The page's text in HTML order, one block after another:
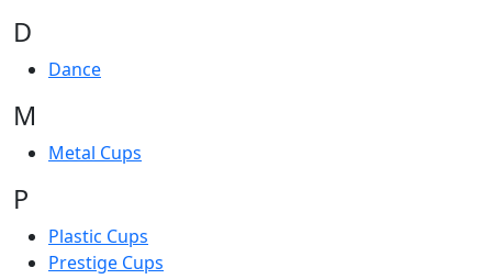
D
Dance
M
Metal Cups
P
Plastic Cups
Prestige Cups